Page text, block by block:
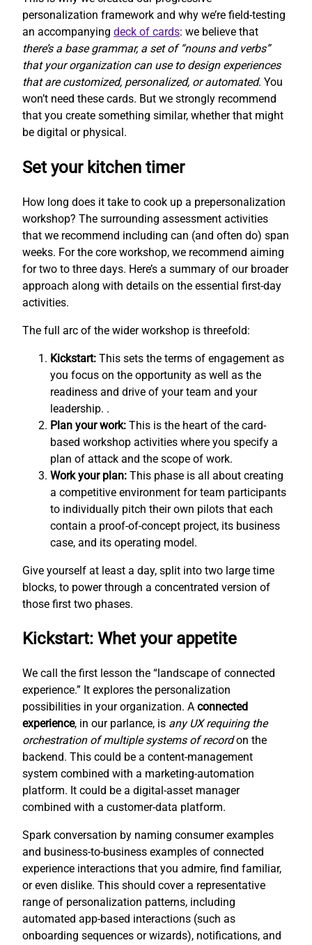
personalization framework and why we’re field-testing
an accompanying deck of cards: we believe that
there’s a base grammar, a set of “nouns and verbs”
that your organization can use to design experiences
that are customized, personalized, or automated. You
won’t need these cards. But we strongly recommend
that you create something similar, whether that might
be digital or physical.
Set your kitchen timer
How long does it take to cook up a prepersonalization
workshop? The surrounding assessment activities
that we recommend including can (and often do) span
weeks. For the core workshop, we recommend aiming
for two to three days. Here’s a summary of our broader
approach along with details on the essential first-day
activities.
The full arc of the wider workshop is threefold:
Kickstart: This sets the terms of engagement as
you focus on the opportunity as well as the
readiness and drive of your team and your
leadership. .
Plan your work: This is the heart of the card-
based workshop activities where you specify a
plan of attack and the scope of work.
Work your plan: This phase is all about creating
a competitive environment for team participants
to individually pitch their own pilots that each
contain a proof-of-concept project, its business
case, and its operating model.
Give yourself at least a day, split into two large time
blocks, to power through a concentrated version of
those first two phases.
Kickstart: Whet your appetite
We call the first lesson the “landscape of connected
experience.” It explores the personalization
possibilities in your organization. A connected
experience, in our parlance, is any UX requiring the
orchestration of multiple systems of recordon the
backend. This could be a content-management
system combined with a marketing-automation
platform. It could be a digital-asset manager
combined with a customer-data platform.
Spark conversation by naming consumer examples
and business-to-business examples of connected
experience interactions that you admire, find familiar,
or even dislike. This should cover a representative
range of personalization patterns, including
automated app-based interactions (such as
onboarding sequences or wizards), notifications, and